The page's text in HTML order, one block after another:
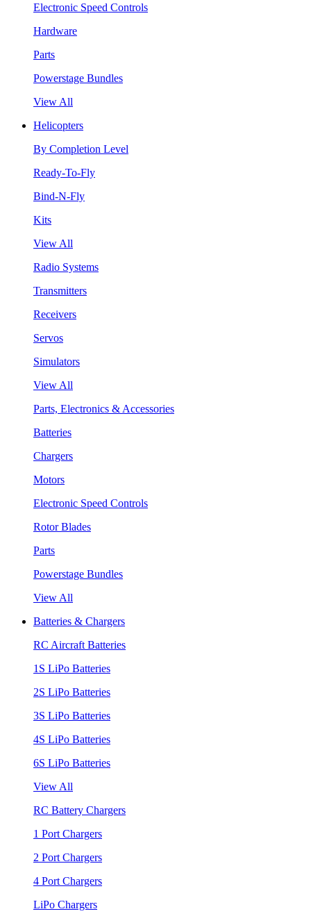
Electronic Speed Controls
Hardware
Parts
Powerstage Bundles
View All
Helicopters
By Completion Level
Ready-To-Fly
Bind-N-Fly
Kits
View All
Radio Systems
Transmitters
Receivers
Servos
Simulators
View All
Parts, Electronics & Accessories
Batteries
Chargers
Motors
Electronic Speed Controls
Rotor Blades
Parts
Powerstage Bundles
View All
Batteries & Chargers
RC Aircraft Batteries
1S LiPo Batteries
2S LiPo Batteries
3S LiPo Batteries
4S LiPo Batteries
6S LiPo Batteries
View All
RC Battery Chargers
1 Port Chargers
2 Port Chargers
4 Port Chargers
LiPo Chargers